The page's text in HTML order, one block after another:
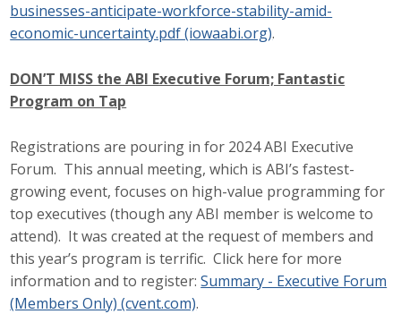
businesses-anticipate-workforce-stability-amid-
economic-uncertainty.pdf (iowaabi.org).
DON’T MISS the ABI Executive Forum; Fantastic
Program on Tap
Registrations are pouring in for 2024 ABI Executive
Forum. This annual meeting, which is ABI’s fastest-
growing event, focuses on high-value programming for
top executives (though any ABI member is welcome to
attend). It was created at the request of members and
this year’s program is terrific. Click here for more
information and to register:Summary - Executive Forum
(Members Only) (cvent.com).
IIPAC
Protecting Employer Healthcare
ABI Foundation
About
Foundation Programs
Elevate Iowa